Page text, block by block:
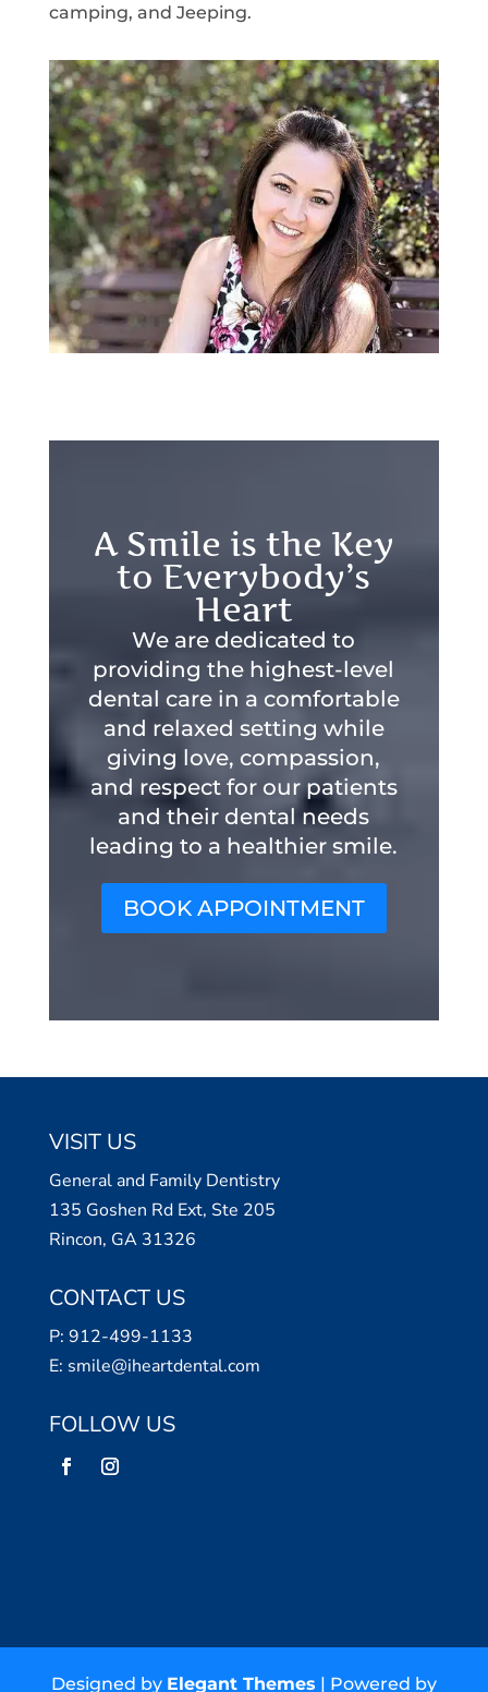
camping, and Jeeping.
A Smile is the Key
to Everybody’s
Heart
We are dedicated to
providing the highest-level
dental care in a comfortable
and relaxed setting while
giving love, compassion,
and respect for our patients
and their dental needs
leading to a healthier smile.
BOOK APPOINTMENT
VISIT US
General and Family Dentistry
135 Goshen Rd Ext, Ste 205
Rincon, GA 31326
CONTACT US
P: 912-499-1133
E: smile@iheartdental.com
FOLLOW US
Designed by Elegant Themes | Powered by